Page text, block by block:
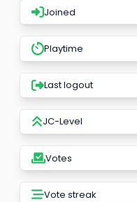
Joined
Playtime
Last logout
JC-Level
Votes
Vote streak